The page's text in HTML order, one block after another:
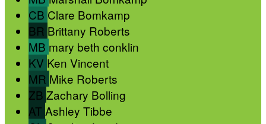
CB Clare Bomkamp
BR Brittany Roberts
MB mary beth conklin
KV Ken Vincent
MR Mike Roberts
ZB Zachary Bolling
AT Ashley Tibbe